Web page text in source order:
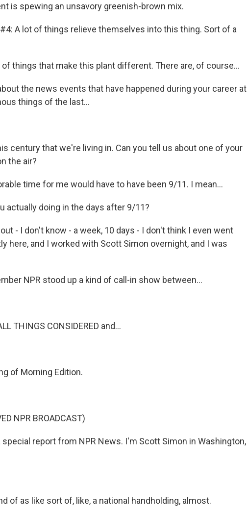
is spewing an unsavory greenish-brown mix.
#4: A lot of things relieve themselves into this thing. Sort of a
of things that make this plant different. There are, of course...
the news events that have happened during your career at
things of the last...
century that we're living in. Can you tell us about one of your
the air?
time for me would have to have been 9/11. I mean...
actually doing in the days after 9/11?
- I don't know - a week, 10 days - I don't think I even went
here, and I worked with Scott Simon overnight, and I was
NPR stood up a kind of call-in show between...
THINGS CONSIDERED and...
of Morning Edition.
NPR BROADCAST)
special report from NPR News. I'm Scott Simon in Washington,
of as like sort of, like, a national handholding, almost.